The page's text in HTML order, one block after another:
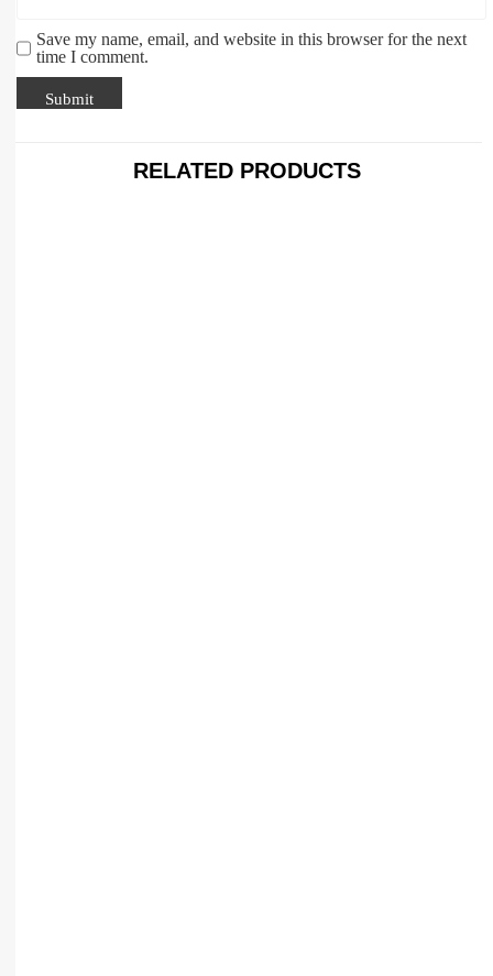
Save my name, email, and website in this browser for the next
time I comment.
RELATED PRODUCTS